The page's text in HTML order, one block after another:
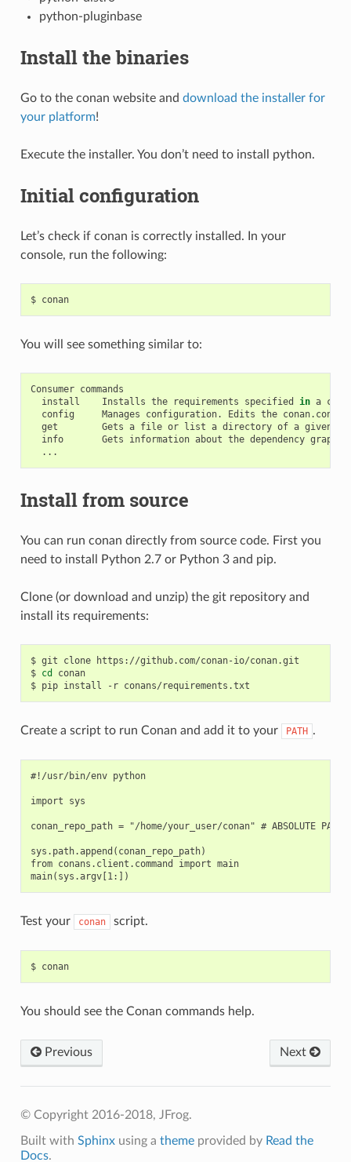
python-pluginbase
Install the binaries
Go to the conan website and download the installer for
your platform!
Execute the installer. You don’t need to install python.
Initial configuration
Let’s check if conan is correctly installed. In your
console, run the following:
$ conan
You will see something similar to:
Consumer
install
Installs the requirements specified in a
config
Manages configuration. Edits the conan.conf
get
Gets a file or list a directory of a given
info
Gets information about the dependency graph
Install from source
You can run conan directly from source code. First you
need to install Python 2.7 or Python 3 and pip.
Clone (or download and unzip) the git repository and
install its requirements:
$ git clone
https://github.com/conan-io/conan.git
$ cd
conan
$ pip install -r
Create a script to run Conan and add it to your PATH .
#!/usr/bin/env python
import sys
conan_repo_path = "/home/your_user/conan" # ABSOLUTE PATH TO
sys.path.append(conan_repo_path)
from conans.client.command import main
Test your conan script.
$ conan
You should see the Conan commands help.
Previous Next
© Copyright 2016-2018, JFrog.
Built with Sphinxusing a themeprovided by Read the
Docs.